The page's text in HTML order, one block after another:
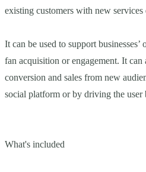
existing customers with new services
It can be used to support
fan acquisition or engagement. It can
conversion and sales from new
social platform or by driving the user
What's included